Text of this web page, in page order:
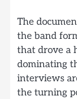
The
the band
that drove a
dominating
interviews
the turning